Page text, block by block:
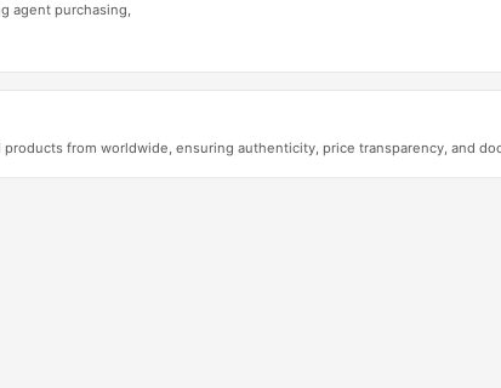
agent purchasing,
from worldwide, ensuring authenticity, price transparency, and